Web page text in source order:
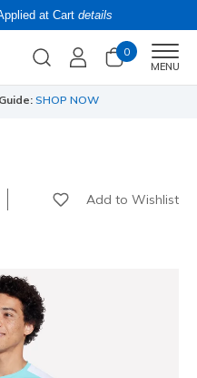
at Cart details
0
MENU
SHOP NOW
Add to Wishlist